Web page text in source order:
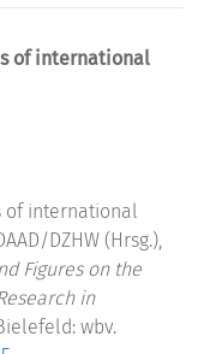
of international
of international
DZHW (Hrsg.),
Figures on the
in
wbv.